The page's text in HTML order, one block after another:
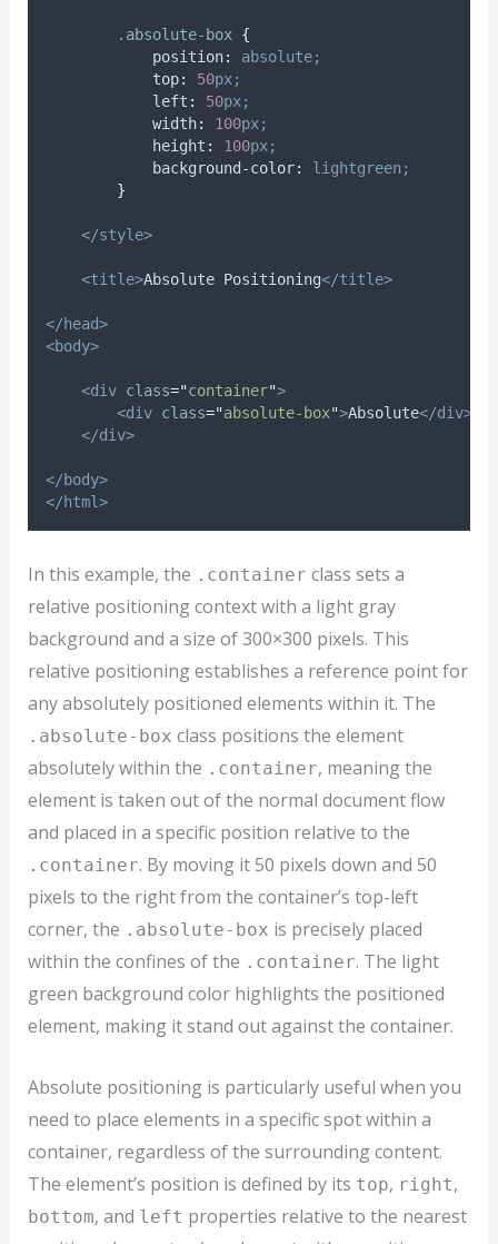
. absolute-box {
position:
absolute;
top: 50px;
left : 50px;
width: 100px;
height : 100px;
background-color:
lightgreen;
}
</style>
<title>Absolute Positioning</title>
</head>
<body>
<div class="container">
<div class="absolute-box">Absolute</div>
</div>
</body>
</html>
In this example, the .container class sets a
relative positioning context with a light gray
background and a size of 300×300 pixels. This
relative positioning establishes a reference point for
any absolutely positioned elements within it. The
.absolute-box class positions the element
absolutely within the .container, meaning the
element is taken out of the normal document flow
and placed in a specific position relative to the
.container. By moving it 50 pixels down and 50
pixels to the right from the container’s top-left
corner, the .absolute-box is precisely placed
within the confines of the .container. The light
green background color highlights the positioned
element, making it stand out against the container.
Absolute positioning is particularly useful when you
need to place elements in a specific spot within a
container, regardless of the surrounding content.
The element’s position is defined by its top, right,
bottom, and left properties relative to the nearest